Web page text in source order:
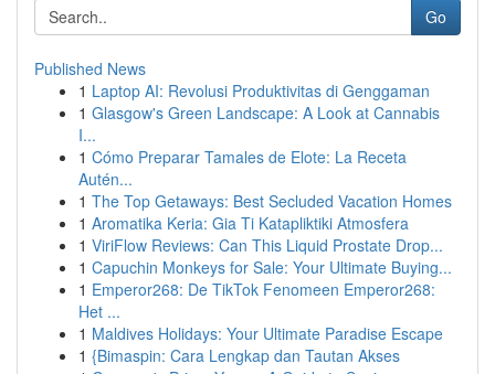
Go
Published News
1 Laptop AI: Revolusi Produktivitas di Genggaman
1 Glasgow's Green Landscape: A Look at Cannabis
I...
1 Cómo Preparar Tamales de Elote: La Receta
Autén...
1 The Top Getaways: Best Secluded Vacation Homes
1 Aromatika Keria: Gia Ti Katapliktiki Atmosfera
1 ViriFlow Reviews: Can This Liquid Prostate Drop...
1 Capuchin Monkeys for Sale: Your Ultimate Buying...
1 Emperor268: De TikTok Fenomeen Emperor268:
Het ...
1 Maldives Holidays: Your Ultimate Paradise Escape
1 {Bimaspin: Cara Lengkap dan Tautan Akses